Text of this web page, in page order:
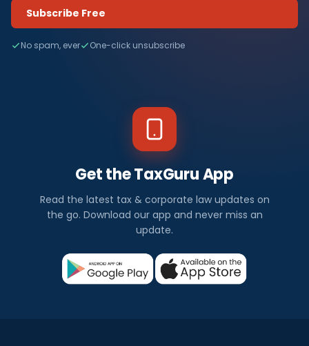
Subscribe Free
No spam, ever One-click unsubscribe
Get the TaxGuru App
Read the latest tax & corporate law updates on
the go. Download our app and never miss an
update.